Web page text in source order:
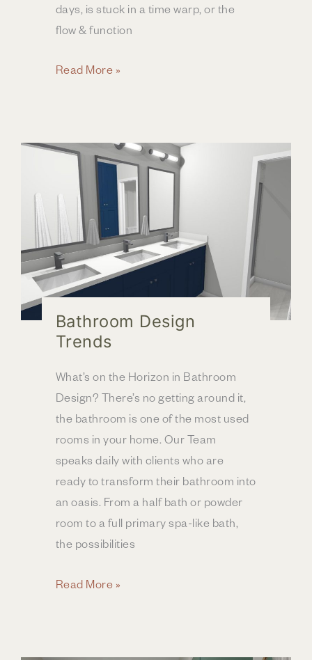
days, is stuck in a time warp, or the
flow & function
How
it
Time
Remodel
My
Bathroom?
Read More »
Bathroom Design
Trends
What’s on the Horizon in Bathroom
Design? There’s no getting around it,
the bathroom is one of the most used
rooms in your home. Our Team
speaks daily with clients who are
ready to transform their bathroom into
an oasis. From a half bath or powder
room to a full primary spa-like bath,
the possibilities
Bathroom
Read More »